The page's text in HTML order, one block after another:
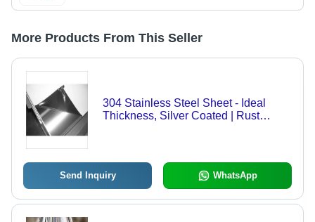
More Products From This Seller
304 Stainless Steel Sheet - Ideal
Thickness, Silver Coated | Rust
Send Inquiry WhatsApp